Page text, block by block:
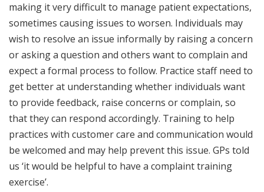
making it very difficult to manage patient expectations,
sometimes causing issues to worsen. Individuals may
wish to resolve an issue informally by raising a concern
or asking a question and others want to complain and
expect a formal process to follow. Practice staff need to
get better at understanding whether individuals want
to provide feedback, raise concerns or complain, so
that they can respond accordingly. Training to help
practices with customer care and communication would
be welcomed and may help prevent this issue. GPs told
us ‘it would be helpful to have a complaint training
exercise’.